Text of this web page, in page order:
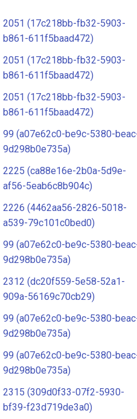
2051 (17c218bb-fb32-5903-
b861-611f5baad472)
2051 (17c218bb-fb32-5903-
b861-611f5baad472)
2051 (17c218bb-fb32-5903-
b861-611f5baad472)
99 (a07e62c0-be9c-5380-
9d298b0e735a)
2225 (ca88e16e-2b0a-5d9e-
af56-5eab6c8b904c)
2226 (4462aa56-2826-5018-
a539-79c101c0bed0)
99 (a07e62c0-be9c-5380-
9d298b0e735a)
2312 (dc20f559-5e58-52a1-
909a-56169c70cb29)
99 (a07e62c0-be9c-5380-
9d298b0e735a)
99 (a07e62c0-be9c-5380-
9d298b0e735a)
2315 (309d0f33-07f2-5930-
bf39-f23d719de3a0)